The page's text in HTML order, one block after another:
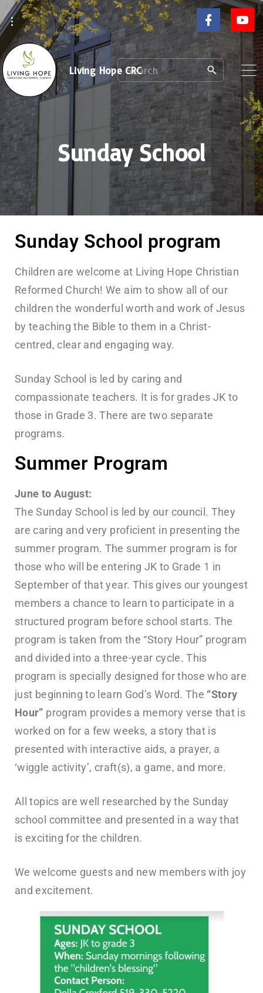
Living Hope CRC
Sunday School
Sunday School program
Children are welcome at Living Hope Christian
Reformed Church! We aim to show all of our
children the wonderful worth and work of Jesus
by teaching the Bible to them in a Christ-
centred, clear and engaging way.
Sunday School is led by caring and
compassionate teachers. It is for grades JK to
those in Grade 3. There are two separate
programs.
Summer Program
June to August:
The Sunday School is led by our council. They
are caring and very proficient in presenting the
summer program. The summer program is for
those who will be entering JK to Grade 1 in
September of that year. This gives our youngest
members a chance to learn to participate in a
structured program before school starts. The
program is taken from the “Story Hour” program
and divided into a three-year cycle. This
program is specially designed for those who are
just beginning to learn God’s Word. The “Story
Hour” program provides a memory verse that is
worked on for a few weeks, a story that is
presented with interactive aids, a prayer, a
‘wiggle activity’, craft(s), a game, and more.
All topics are well researched by the Sunday
school committee and presented in a way that
is exciting for the children.
We welcome guests and new members with joy
and excitement.